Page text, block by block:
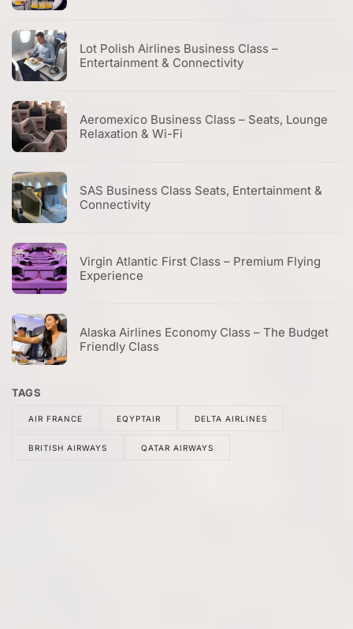
Lot Polish Airlines Business Class –
Entertainment & Connectivity
Aeromexico Business Class – Seats, Lounge
Relaxation & Wi-Fi
SAS Business Class Seats, Entertainment &
Connectivity
Virgin Atlantic First Class – Premium Flying
Experience
Alaska Airlines Economy Class – The Budget
Friendly Class
TAGS
AIR FRANCE EQYPTAIR DELTA AIRLINES
BRITISH AIRWAYS QATAR AIRWAYS